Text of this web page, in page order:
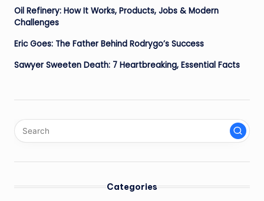
Oil Refinery: How It Works, Products, Jobs & Modern
Challenges
Eric Goes: The Father Behind Rodrygo’s Success
Sawyer Sweeten Death: 7 Heartbreaking, Essential Facts
Categories